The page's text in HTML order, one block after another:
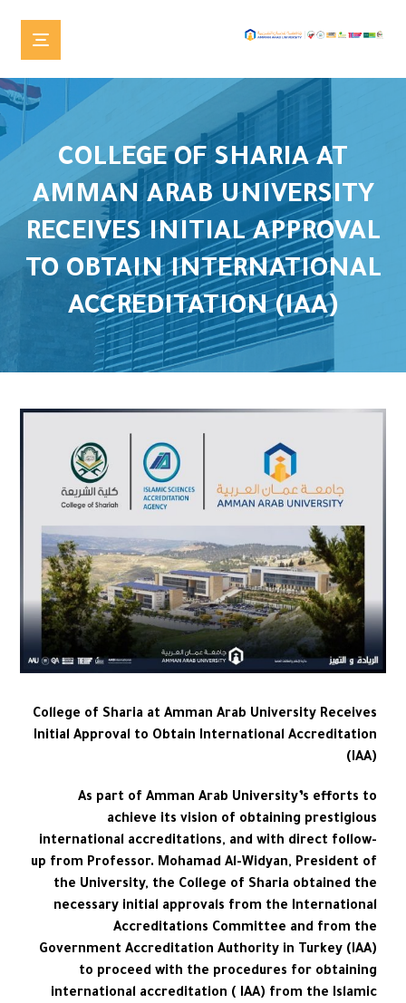
COLLEGE OF SHARIA AT
AMMAN ARAB UNIVERSITY
RECEIVES INITIAL APPROVAL
TO OBTAIN INTERNATIONAL
ACCREDITATION (IAA)
College of Sharia at Amman Arab University Receives
Initial Approval to Obtain International Accreditation
(IAA)
As part of Amman Arab University’s efforts to
achieve its vision of obtaining prestigious
international accreditations, and with direct follow-
up from Professor. Mohamad Al-Widyan, President of
the University, the College of Sharia obtained the
necessary initial approvals from the International
Accreditations Committee and from the
Government Accreditation Authority in Turkey (IAA)
to proceed with the procedures for obtaining
international accreditation ( IAA) from the Islamic